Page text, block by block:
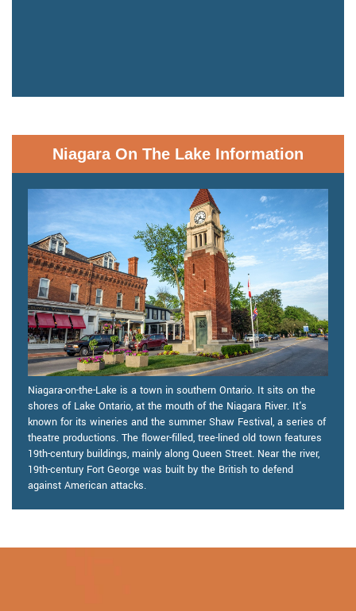
Niagara On The Lake Information
Niagara-on-the-Lake is a town in southern Ontario. It sits on the
shores of Lake Ontario, at the mouth of the Niagara River. It's
known for its wineries and the summer Shaw Festival, a series of
theatre productions. The flower-filled, tree-lined old town features
19th-century buildings, mainly along Queen Street. Near the river,
19th-century Fort George was built by the British to defend
against American attacks.